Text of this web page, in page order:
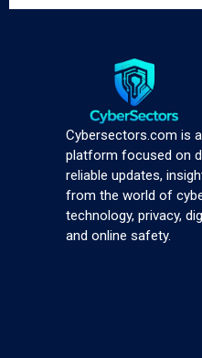
Cybersectors.com is
platform focused on
reliable updates,
from the world of
technology, privacy,
and online safety.